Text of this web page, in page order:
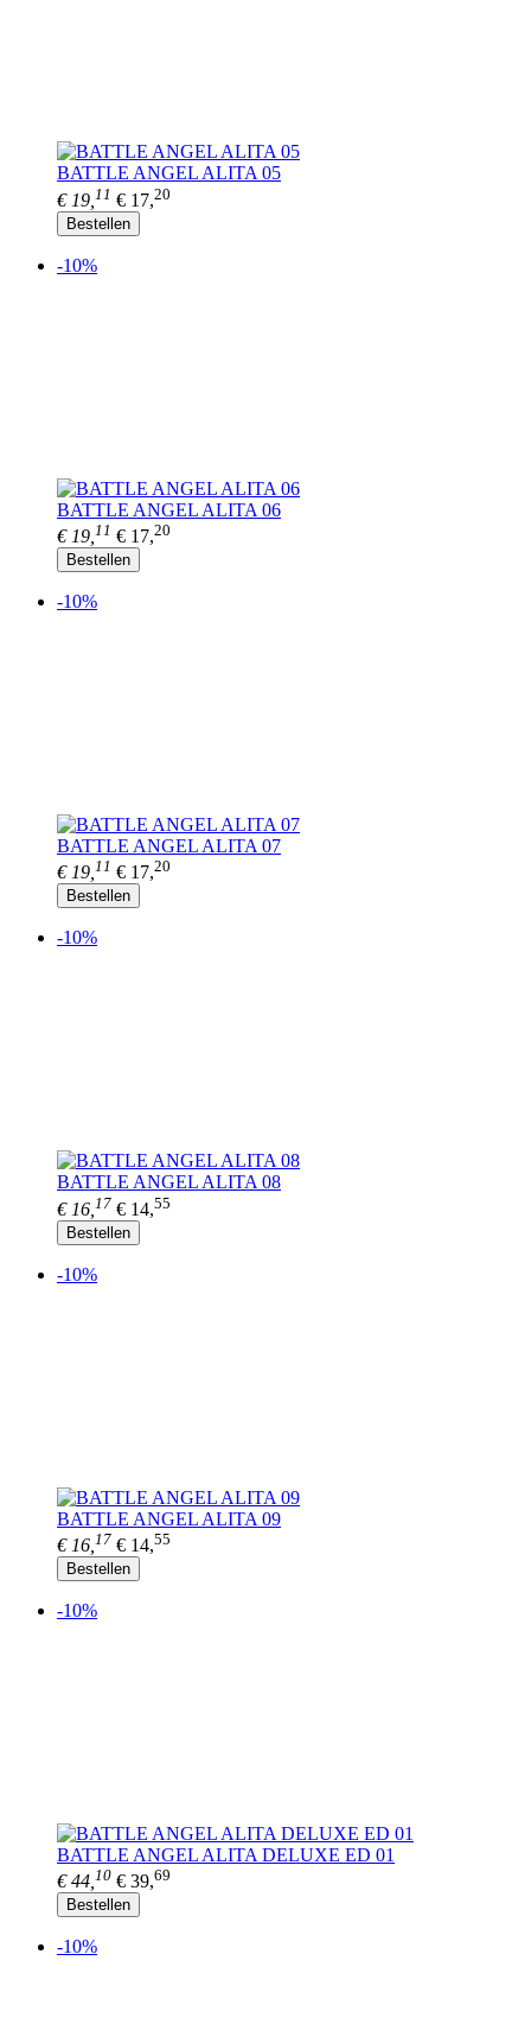
BATTLE ANGEL ALITA 05
€ 19, 11 € 17,20
Bestellen
-10%
BATTLE ANGEL ALITA 06
€ 19, 11 € 17,20
Bestellen
-10%
BATTLE ANGEL ALITA 07
€ 19, 11 € 17,20
Bestellen
-10%
BATTLE ANGEL ALITA 08
€ 16, 17 € 14,55
Bestellen
-10%
BATTLE ANGEL ALITA 09
€ 16, 17 € 14,55
Bestellen
-10%
BATTLE ANGEL ALITA DELUXE ED 01
€ 44, 10 € 39,69
Bestellen
-10%